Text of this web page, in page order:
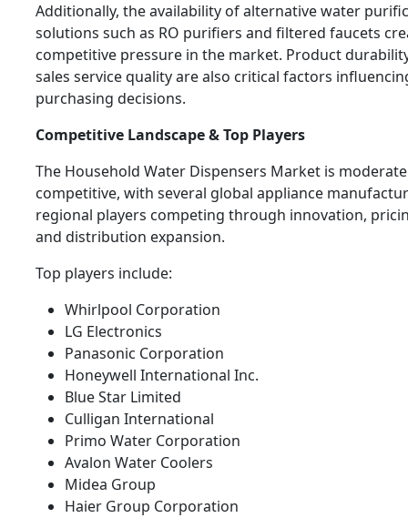
Additionally, the availability of alternative water
solutions such as RO purifiers and filtered faucets
competitive pressure in the market. Product
sales service quality are also critical factors
purchasing decisions.
Competitive Landscape & Top Players
The Household Water Dispensers Market is
competitive, with several global appliance
regional players competing through innovation,
and distribution expansion.
Top players include:
Whirlpool Corporation
LG Electronics
Panasonic Corporation
Honeywell International Inc.
Blue Star Limited
Culligan International
Primo Water Corporation
Avalon Water Coolers
Midea Group
Haier Group Corporation